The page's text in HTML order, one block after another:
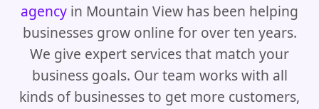
Contact Us
agency in Mountain View has been helping
businesses grow online for over ten years.
We give expert services that match your
business goals. Our team works with all
kinds of businesses to get more customers,